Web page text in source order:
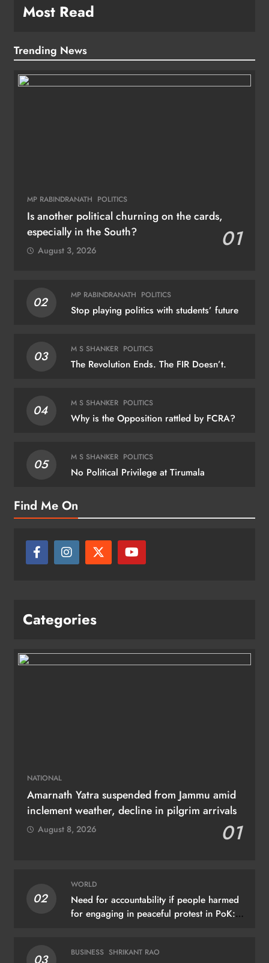
Most Read
Trending News
MP RABINDRANATH POLITICS
Is another political churning on the cards,
especially in the South?
01
August 3, 2026
02 MP RABINDRANATH POLITICS
Stop playing politics with students’ future
03 M S SHANKER POLITICS
The Revolution Ends. The FIR Doesn’t.
04 M S SHANKER POLITICS
Why is the Opposition rattled by FCRA?
05 M S SHANKER POLITICS
No Political Privilege at Tirumala
Find Me On
Categories
NATIONAL
Amarnath Yatra suspended from Jammu amid
inclement weather, decline in pilgrim arrivals
01
August 8, 2026
02
WORLD
Need for accountability if people harmed
for engaging in peaceful protest in PoK:
03 BUSINESS SHRIKANT RAO